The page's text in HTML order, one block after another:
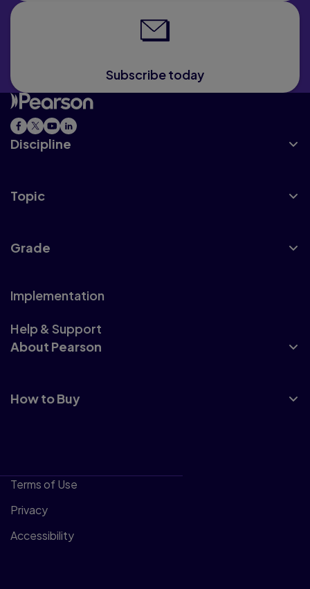
Subscribe today
Discipline
Topic
Grade
Implementation
Help & Support
About Pearson
How to Buy
Terms of Use
Privacy
Accessibility